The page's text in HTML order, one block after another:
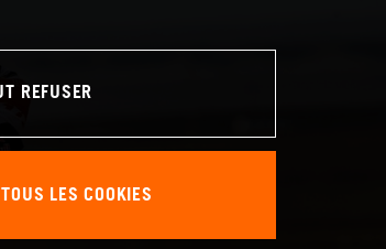
REFUSER
LES COOKIES